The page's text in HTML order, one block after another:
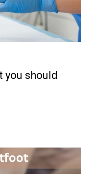
you should